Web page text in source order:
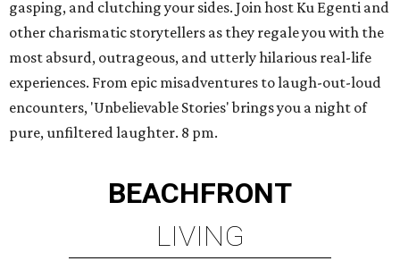
gasping, and clutching your sides. Join host Ku Egenti and
other charismatic storytellers as they regale you with the
most absurd, outrageous, and utterly hilarious real-life
experiences. From epic misadventures to laugh-out-loud
encounters, 'Unbelievable Stories' brings you a night of
pure, unfiltered laughter. 8 pm.
BEACHFRONT
LIVING